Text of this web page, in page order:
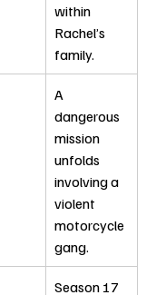
within
Rachel’s
family.
A
dangerous
mission
unfolds
involving a
violent
motorcycle
gang.
Season 17